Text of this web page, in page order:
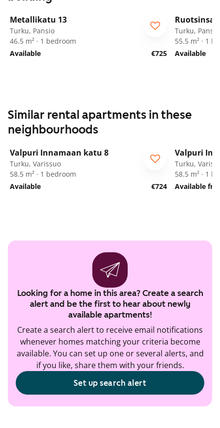
Metallikatu 13
Turku, Pansio
46.5 m² · 1 bedroom
Available
€725
Turku, Pansio
55.5 m² · 1
Available
Similar rental apartments in these
neighbourhoods
Valpuri Innamaan katu 8
Turku, Varissuo
58.5 m² · 1 bedroom
Available
€724
Valpuri
Turku,
58.5 m² · 1
Available
Looking for a home in this area? Create a search
alert and be the first to hear about newly
available apartments!
Create a search alert to receive email notifications
whenever homes matching your criteria become
available. You can set up one or several alerts, and
if you like, share them with your friends.
Set up search alert